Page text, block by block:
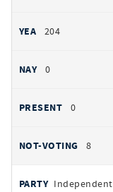
204
0
0
8
Independent